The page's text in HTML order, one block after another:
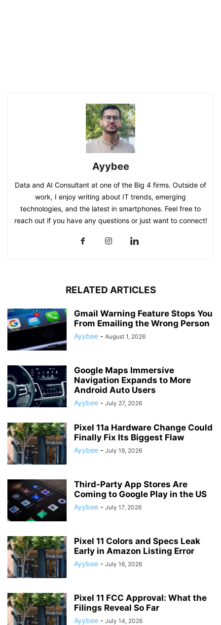
Ayybee
Data and AI Consultant at one of the Big 4 firms. Outside of
work, I enjoy writing about IT trends, emerging
technologies, and the latest in smartphones. Feel free to
reach out if you have any questions or just want to connect!
RELATED ARTICLES
Gmail Warning Feature Stops You
From Emailing the Wrong Person
Ayybee - August 1, 2026
Google Maps Immersive
Navigation Expands to More
Android Auto Users
Ayybee - July 27, 2026
Pixel 11a Hardware Change Could
Finally Fix Its Biggest Flaw
Ayybee - July 19, 2026
Third-Party App Stores Are
Coming to Google Play in the US
Ayybee - July 17, 2026
Pixel 11 Colors and Specs Leak
Early in Amazon Listing Error
Ayybee - July 16, 2026
Pixel 11 FCC Approval: What the
Filings Reveal So Far
Ayybee - July 14, 2026